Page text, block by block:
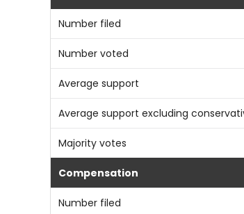
Number filed
Number voted
Average support
Average support excluding
Majority votes
Compensation
Number filed